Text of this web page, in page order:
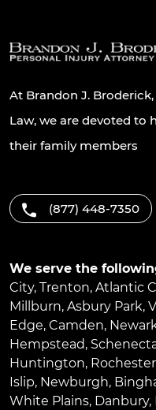
At Brandon J.
Law, we are devoted to
their family members
(877) 448-7350
We serve the
City, Trenton, Atlantic
Millburn, Asbury Park,
Edge, Camden,
Hempstead,
Huntington, Rochester
Islip, Newburgh,
White Plains, Danbury,